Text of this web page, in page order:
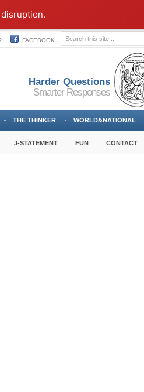
FACEBOOK
Harder Questions
Smarter Responses
THE THINKER WORLD&NATIONAL
J-STATEMENT FUN CONTACT